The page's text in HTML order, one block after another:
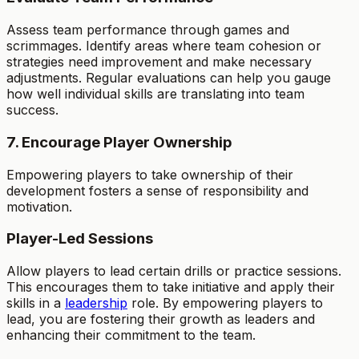
Assess team performance through games and
scrimmages. Identify areas where team cohesion or
strategies need improvement and make necessary
adjustments. Regular evaluations can help you gauge
how well individual skills are translating into team
success.
7. Encourage Player Ownership
Empowering players to take ownership of their
development fosters a sense of responsibility and
motivation.
Player-Led Sessions
Allow players to lead certain drills or practice sessions.
This encourages them to take initiative and apply their
skills in a leadership role. By empowering players to
lead, you are fostering their growth as leaders and
enhancing their commitment to the team.